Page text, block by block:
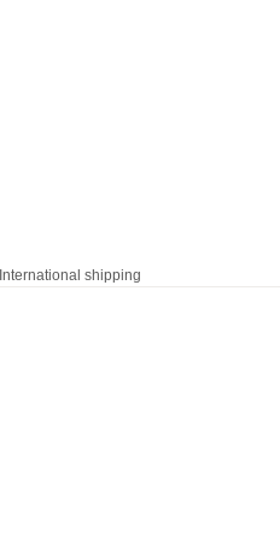
International shipping